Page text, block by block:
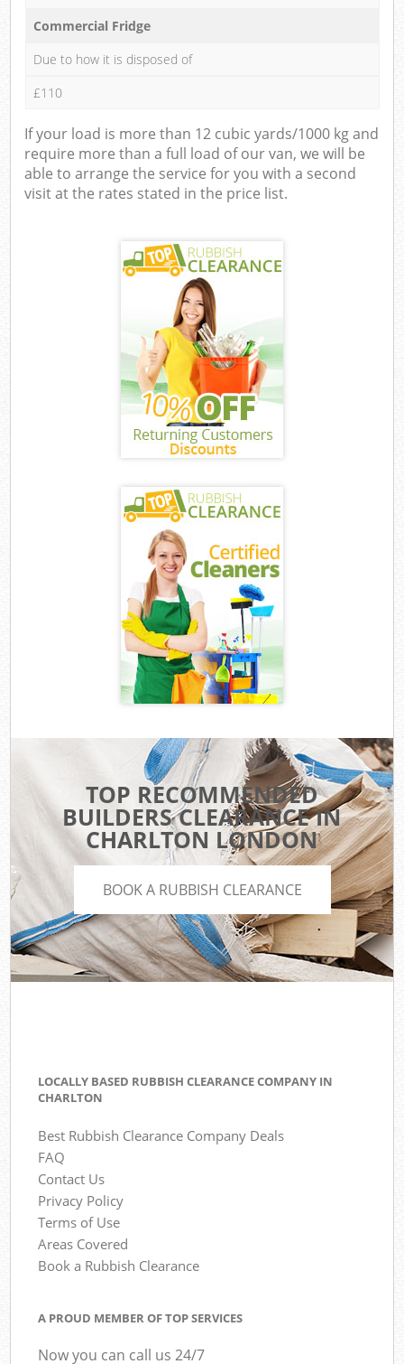
Commercial Fridge
Due to how it is disposed of
£110
If your load is more than 12 cubic yards/1000 kg and
require more than a full load of our van, we will be
able to arrange the service for you with a second
visit at the rates stated in the price list.
TOP RECOMMENDED
BUILDERS CLEARANCE IN
CHARLTON LONDON
BOOK A RUBBISH CLEARANCE
LOCALLY BASED RUBBISH CLEARANCE COMPANY IN
CHARLTON
Best Rubbish Clearance Company Deals
FAQ
Contact Us
Privacy Policy
Terms of Use
Areas Covered
Book a Rubbish Clearance
A PROUD MEMBER OF TOP SERVICES
Now you can call us 24/7